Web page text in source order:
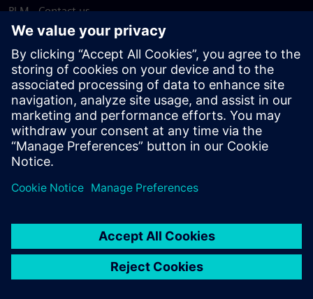
PLM - Contact us
EDA - Contact us
Worldwide offices
Support Center
Provide feedback
Report piracy
© Siemens2026
statement
DMCA Whistleblowing